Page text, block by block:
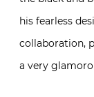
his fearless
collaboration,
a very